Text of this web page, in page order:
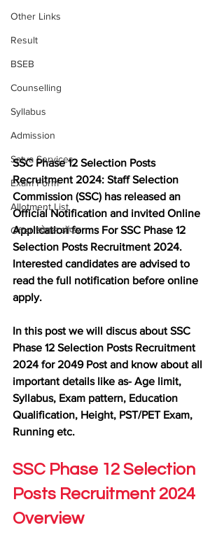
Other Links
Result
BSEB
Counselling
Syllabus
Admission
Satya Services
Exam Form
Allotment List
Offer स्पेशल ऑफर
SSC Phase 12 Selection Posts
Recruitment 2024: Staff Selection
Commission (SSC) has released an
Official Notification and invited Online
Application forms For SSC Phase 12
Selection Posts Recruitment 2024.
Interested candidates are advised to
read the full notification before online
apply.
In this post we will discus about SSC
Phase 12 Selection Posts Recruitment
2024 for 2049 Post and know about all
important details like as- Age limit,
Syllabus, Exam pattern, Education
Qualification, Height, PST/PET Exam,
Running etc.
SSC Phase 12 Selection
Posts Recruitment 2024
Overview